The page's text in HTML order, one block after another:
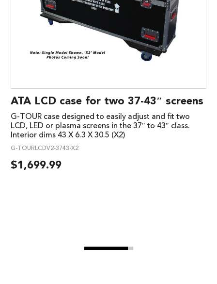
ATA LCD case for two 37-43″ screens
G-TOUR case designed to easily adjust and fit two
LCD, LED or plasma screens in the 37″ to 43″ class.
Interior dims 43 X 6.3 X 30.5 (X2)
G-TOURLCDV2-3743-X2
$1,699.99